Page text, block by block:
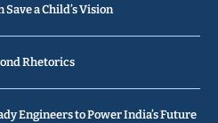
a Child’s Vision
Rhetorics
Engineers to Power India’s Future